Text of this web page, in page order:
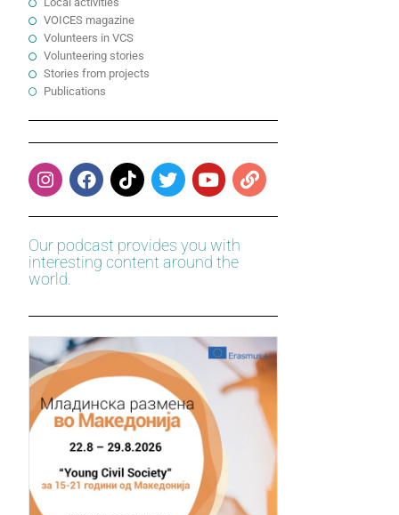
VOICES magazine
Volunteers in VCS
Volunteering stories
Stories from projects
Publications
Our podcast provides you with
interesting content around the
world.